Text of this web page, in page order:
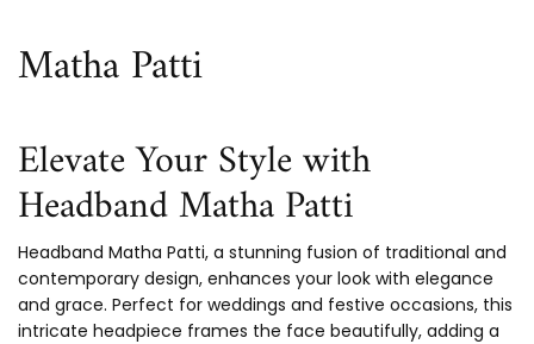
Matha Patti
Elevate Your Style with
Headband Matha Patti
Headband Matha Patti, a stunning fusion of traditional and
contemporary design, enhances your look with elegance
and grace. Perfect for weddings and festive occasions, this
intricate headpiece frames the face beautifully, adding a